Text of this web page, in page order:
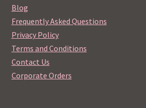
Blog
Frequently Asked Questions
Privacy Policy
Terms and Conditions
Contact Us
Corporate Orders